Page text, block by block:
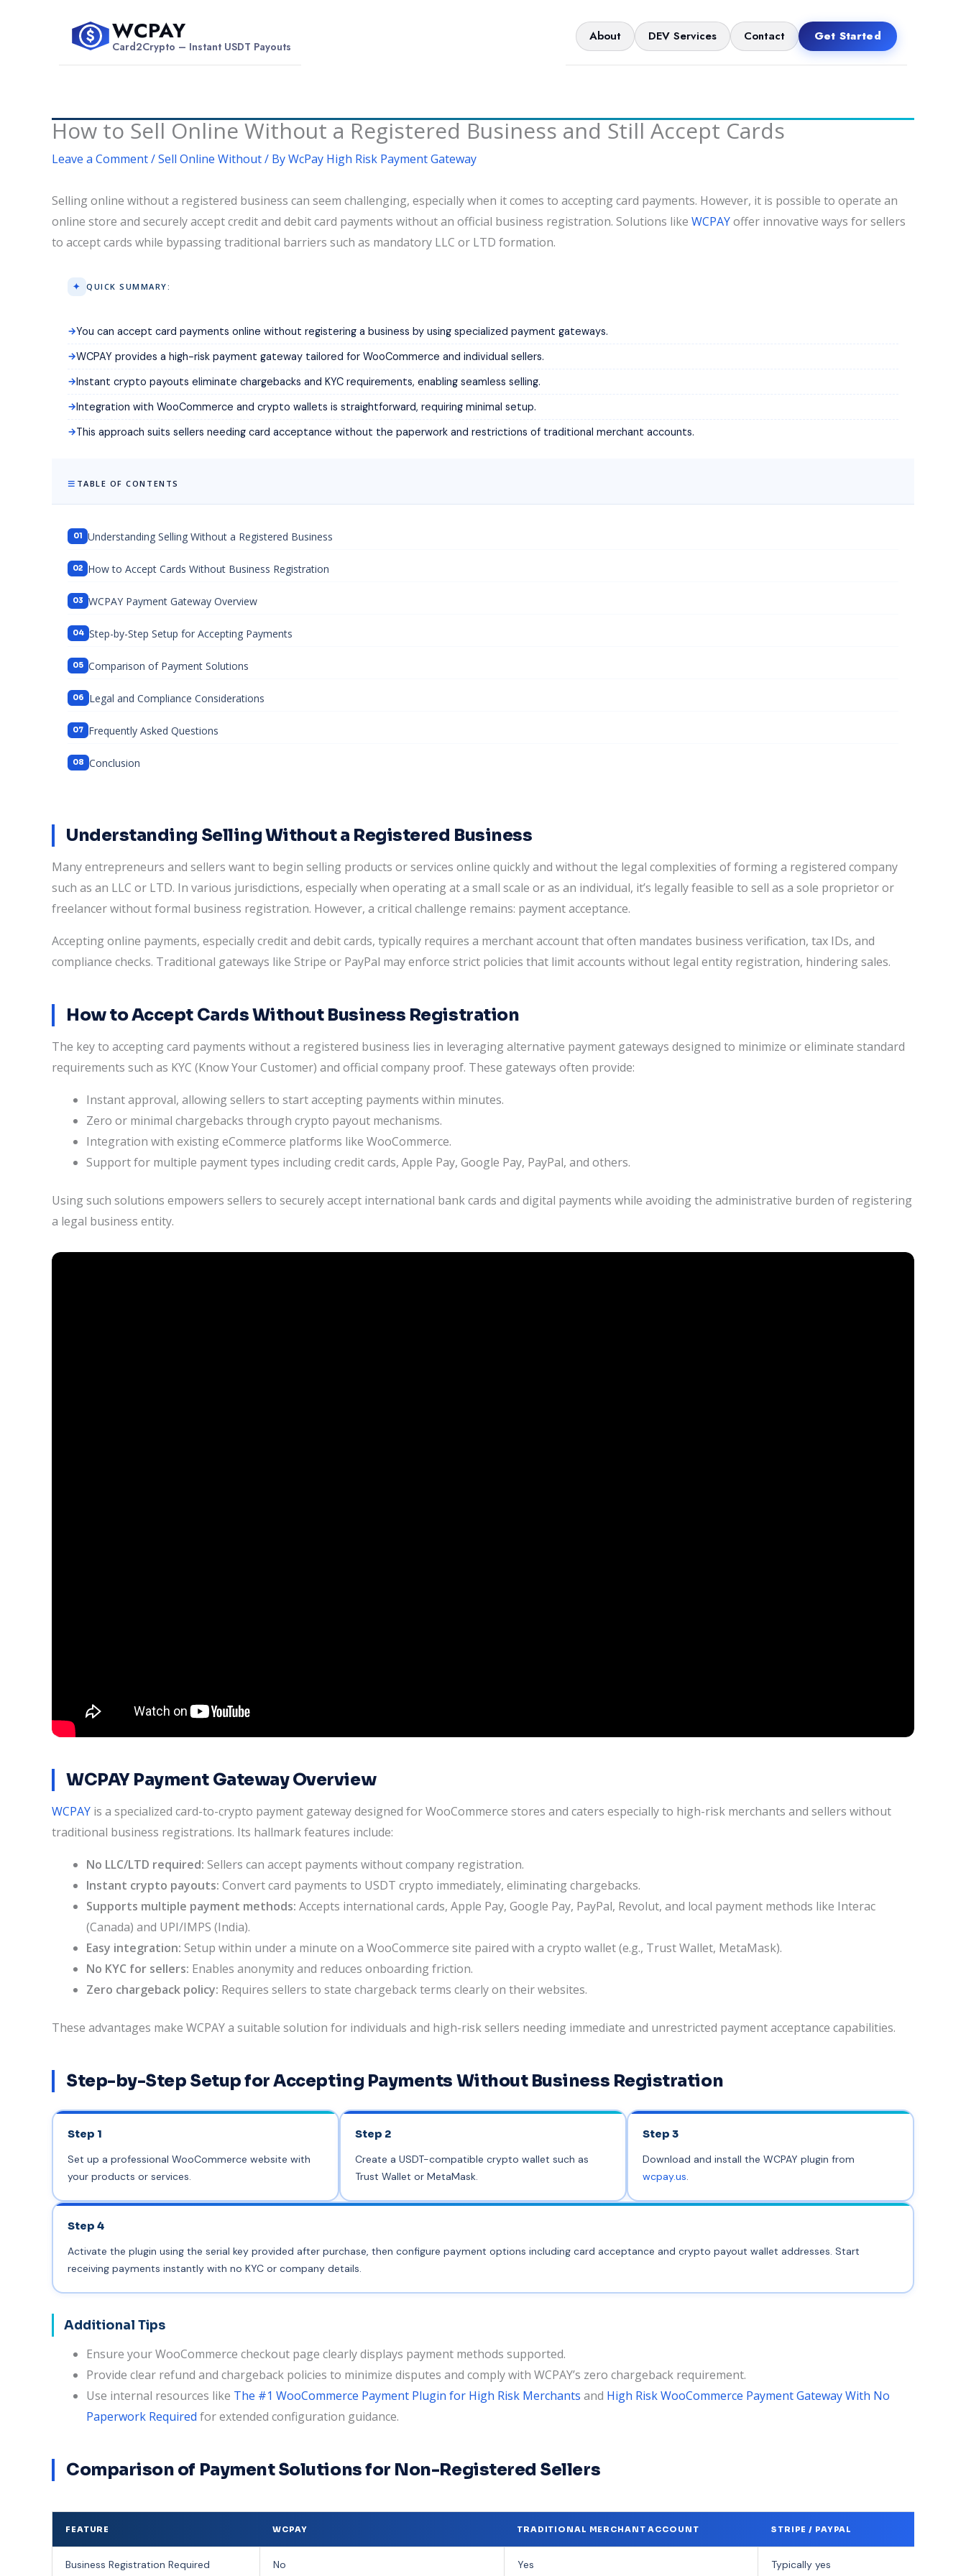
$ WCPAY
Card2Crypto – Instant USDT Payouts
About DEV Services Contact Get Started
How to Sell Online Without a Registered Business and Still Accept Cards
Leave a Comment/Sell Online Without/ ByWcPay High Risk Payment Gateway
Selling online without a registered business can seem challenging, especially when it comes to accepting card payments. However, it is possible to operate an
online store and securely accept credit and debit card payments without an official business registration. Solutions like WCPAYoffer innovative ways for sellers
to accept cards while bypassing traditional barriers such as mandatory LLC or LTD formation.
QUICK SUMMARY:
You can accept card payments online without registering a business by using specialized payment gateways.
WCPAY provides a high-risk payment gateway tailored for WooCommerce and individual sellers.
Instant crypto payouts eliminate chargebacks and KYC requirements, enabling seamless selling.
Integration with WooCommerce and crypto wallets is straightforward, requiring minimal setup.
This approach suits sellers needing card acceptance without the paperwork and restrictions of traditional merchant accounts.
TABLE OF CONTENTS
Understanding Selling Without a Registered Business
How to Accept Cards Without Business Registration
WCPAY Payment Gateway Overview
Step-by-Step Setup for Accepting Payments
Comparison of Payment Solutions
Legal and Compliance Considerations
Frequently Asked Questions
Conclusion
Understanding Selling Without a Registered Business
Many entrepreneurs and sellers want to begin selling products or services online quickly and without the legal complexities of forming a registered company
such as an LLC or LTD. In various jurisdictions, especially when operating at a small scale or as an individual, it’s legally feasible to sell as a sole proprietor or
freelancer without formal business registration. However, a critical challenge remains: payment acceptance.
Accepting online payments, especially credit and debit cards, typically requires a merchant account that often mandates business verification, tax IDs, and
compliance checks. Traditional gateways like Stripe or PayPal may enforce strict policies that limit accounts without legal entity registration, hindering sales.
How to Accept Cards Without Business Registration
The key to accepting card payments without a registered business lies in leveraging alternative payment gateways designed to minimize or eliminate standard
requirements such as KYC (Know Your Customer) and official company proof. These gateways often provide:
Instant approval, allowing sellers to start accepting payments within minutes.
Zero or minimal chargebacks through crypto payout mechanisms.
Integration with existing eCommerce platforms like WooCommerce.
Support for multiple payment types including credit cards, Apple Pay, Google Pay, PayPal, and others.
Using such solutions empowers sellers to securely accept international bank cards and digital payments while avoiding the administrative burden of registering
a legal business entity.
WCPAY Payment Gateway Overview
WCPAY is a specialized card-to-crypto payment gateway designed for WooCommerce stores and caters especially to high-risk merchants and sellers without
traditional business registrations. Its hallmark features include:
No LLC/LTD required: Sellers can accept payments without company registration.
Instant crypto payouts: Convert card payments to USDT crypto immediately, eliminating chargebacks.
Supports multiple payment methods: Accepts international cards, Apple Pay, Google Pay, PayPal, Revolut, and local payment methods like Interac
(Canada) and UPI/IMPS (India).
Easy integration: Setup within under a minute on a WooCommerce site paired with a crypto wallet (e.g., Trust Wallet, MetaMask).
No KYC for sellers: Enables anonymity and reduces onboarding friction.
Zero chargeback policy: Requires sellers to state chargeback terms clearly on their websites.
These advantages make WCPAY a suitable solution for individuals and high-risk sellers needing immediate and unrestricted payment acceptance capabilities.
Step-by-Step Setup for Accepting Payments Without Business Registration
Step 1
Set up a professional WooCommerce website with
your products or services.
Step 2
Create a USDT-compatible crypto wallet such as
Trust Wallet or MetaMask.
Step 3
Download and install the WCPAY plugin from
wcpay.us
Step 4
Activate the plugin using the serial key provided after purchase, then configure payment options including card acceptance and crypto payout wallet addresses. Start
receiving payments instantly with no KYC or company details.
Additional Tips
Ensure your WooCommerce checkout page clearly displays payment methods supported.
Provide clear refund and chargeback policies to minimize disputes and comply with WCPAY’s zero chargeback requirement.
Use internal resources like The #1 WooCommerce Payment Plugin for High Risk Merchants and High Risk WooCommerce Payment Gateway With No
Paperwork Required for extended configuration guidance.
Comparison of Payment Solutions for Non-Registered Sellers
FEATURE WCPAY TRADITIONAL MERCHANT ACCOUNT STRIPE / PAYPAL
Business Registration Required No Yes Typically yes